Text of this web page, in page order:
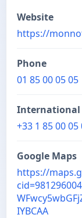
Website
https://
Phone
01 85 00 05 05
International
+33 1 85 00 05
Google Maps
https://
IYBCAA